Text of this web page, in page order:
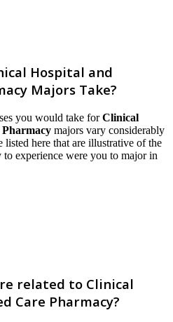
Hospital and
Majors Take?
you would take forClinical
majors vary considerably
listed here that are illustrative of the
experience were you to major in
related to Clinical
Care Pharmacy?